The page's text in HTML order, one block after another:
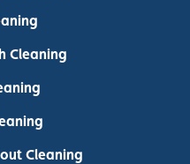
Cleaning
Cleaning